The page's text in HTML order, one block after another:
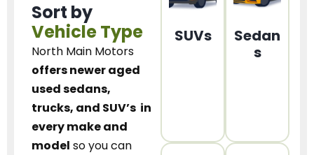
Sort by
Vehicle Type
North Main Motors
offers newer aged
used sedans,
trucks, and SUV’s in
every make and
model so you can
SUVs
Sedan
s